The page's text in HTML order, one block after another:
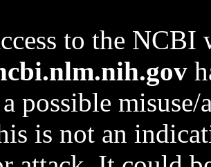
to the NCBI
possible
is not an